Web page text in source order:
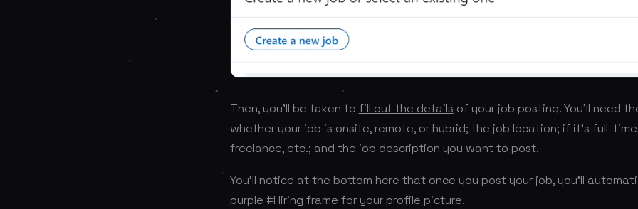
Then, you’ll be taken to fill out the details of your job posting. You’ll need
whether your job is onsite, remote, or hybrid; the job location; if it’s full-
freelance, etc.; and the job description you want to post.
You’ll notice at the bottom here that once you post your job, you’ll
purple #Hiring frame for your profile picture.